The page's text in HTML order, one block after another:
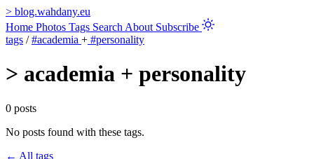
> blog.wahdany.eu
Home Photos Tags Search About Subscribe
tags / #academia + #personality
> academia + personality
0 posts
No posts found with these tags.
← All tags